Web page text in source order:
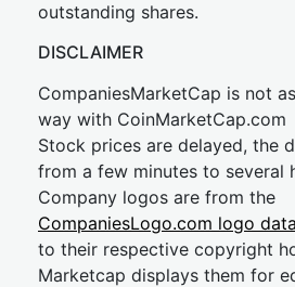
outstanding shares.
DISCLAIMER
CompaniesMarketCap is not
way with CoinMarketCap.com
Stock prices are delayed, the
from a few minutes to several
Company logos are from the
CompaniesLogo.com logo
to their respective copyright
Marketcap displays them for